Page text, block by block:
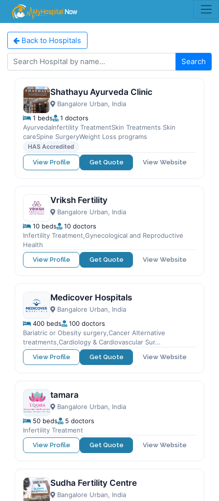
Back to Hospitals
Search
Shathayu Ayurveda Clinic
Bangalore Urban, India
1 beds
1 doctors
AyurvedaInfertility TreatmentSkin Treatments Skin
careSpine SurgeryWeight Loss programs
HAS Accredited
View Profile Get Quote View Website
Vriksh Fertility
Bangalore Urban, India
10 beds
10 doctors
Infertility Treatment,Gynecological and Reproductive
Health
View Profile Get Quote View Website
Medicover Hospitals
Bangalore Urban, India
400 beds
100 doctors
Bariatric or Obesity surgery,Cancer Alternative
treatments,Cardiology & Cardiovascular Sur...
View Profile Get Quote View Website
tamara
Bangalore Urban, India
50 beds
5 doctors
Infertility Treatment
View Profile Get Quote View Website
Sudha Fertility Centre
Bangalore Urban, India